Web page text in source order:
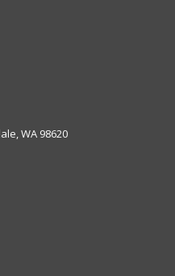
WA 98620